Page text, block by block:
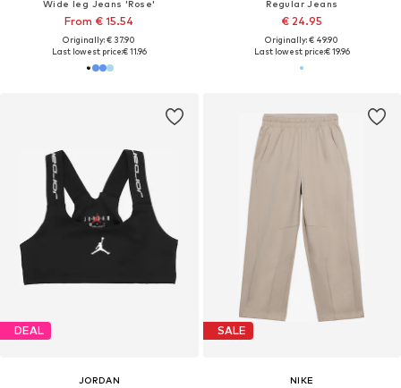
Wide leg Jeans 'Rose'
From € 15.54
Originally: € 37.90
Last lowest price:€ 11.96
Regular Jeans
€ 24.95
Originally: € 49.90
Last lowest price:€ 19.96
DEAL
JORDAN
SALE
NIKE